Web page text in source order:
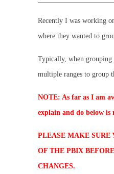
Recently I was working
where they wanted to
Typically, when
multiple ranges to group
NOTE: As far as I am
explain and do below
PLEASE MAKE SURE
OF THE PBIX
CHANGES.